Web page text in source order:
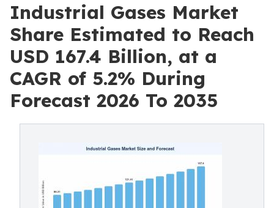
Industrial Gases Market
Share Estimated to Reach
USD 167.4 Billion, at a
CAGR of 5.2% During
Forecast 2026 To 2035